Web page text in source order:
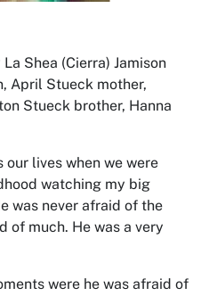
Shea (Cierra) Jamison
April Stueck mother,
Stueck brother, Hanna
lives when we were
watching my big
was never afraid of the
of much. He was a very
were he was afraid of